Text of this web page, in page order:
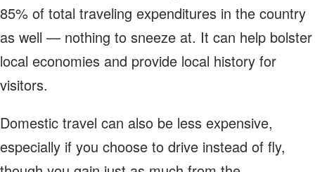
85% of total traveling expenditures in the country
as well — nothing to sneeze at. It can help bolster
local economies and provide local history for
visitors.
Domestic travel can also be less expensive,
especially if you choose to drive instead of fly,